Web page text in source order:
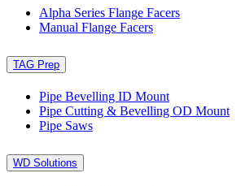
Alpha Series Flange Facers
Manual Flange Facers
TAG Prep
Pipe Bevelling ID Mount
Pipe Cutting & Bevelling OD Mount
Pipe Saws
WD Solutions